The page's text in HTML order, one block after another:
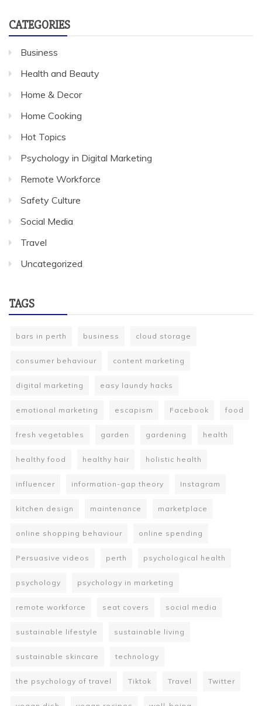
CATEGORIES
Business
Health and Beauty
Home & Decor
Home Cooking
Hot Topics
Psychology in Digital Marketing
Remote Workforce
Safety Culture
Social Media
Travel
Uncategorized
TAGS
bars in perth business cloud storage
consumer behaviour content marketing
digital marketing easy laundy hacks
emotional marketing escapism Facebook food
fresh vegetables garden gardening health
healthy food healthy hair holistic health
influencer information-gap theory Instagram
kitchen design maintenance marketplace
online shopping behaviour online spending
Persuasive videos perth psychological health
psychology psychology in marketing
remote workforce seat covers social media
sustainable lifestyle sustainable living
sustainable skincare technology
the psychology of travel Tiktok Travel Twitter